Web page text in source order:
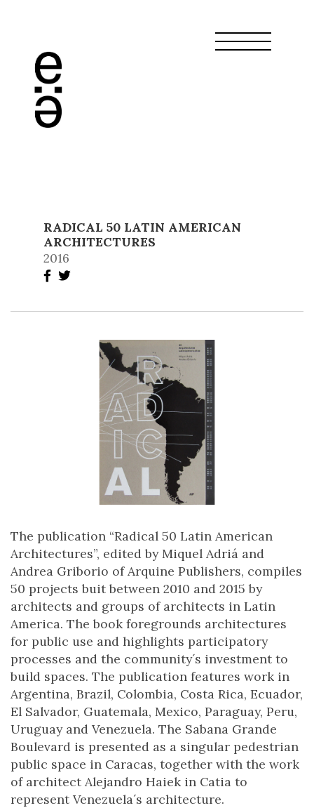
RADICAL 50 LATIN AMERICAN
ARCHITECTURES
2016
The publication “Radical 50 Latin American
Architectures”, edited by Miquel Adriá and
Andrea Griborio of Arquine Publishers, compiles
50 projects buit between 2010 and 2015 by
architects and groups of architects in Latin
America. The book foregrounds architectures
for public use and highlights participatory
processes and the community´s investment to
build spaces. The publication features work in
Argentina, Brazil, Colombia, Costa Rica, Ecuador,
El Salvador, Guatemala, Mexico, Paraguay, Peru,
Uruguay and Venezuela. The Sabana Grande
Boulevard is presented as a singular pedestrian
public space in Caracas, together with the work
of architect Alejandro Haiek in Catia to
represent Venezuela´s architecture.